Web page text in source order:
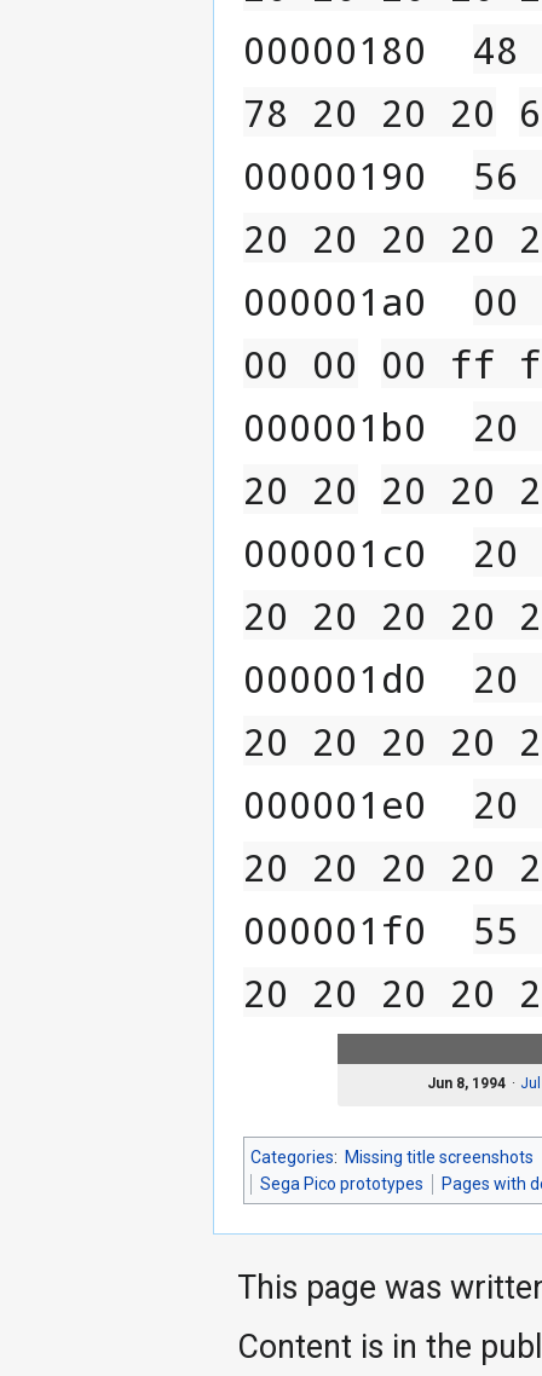
00000180 48
78 20 20 20
00000190 56
20 20 20 20
000001a0 00
00 00 00 ff
000001b0 20
20 20 20 20
000001c0 20
20 20 20 20
000001d0 20
20 20 20 20
000001e0 20
20 20 20 20
000001f0 55
20 20 20 20
Jun 8, 1994
Categories: Missing title screenshots
Sega Pico prototypes
Pages with
This page was
Content is in the